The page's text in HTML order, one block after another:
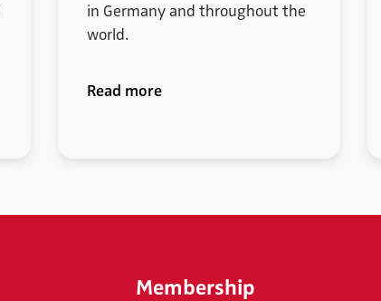
in Germany and throughout the
world.
Read more
Membership